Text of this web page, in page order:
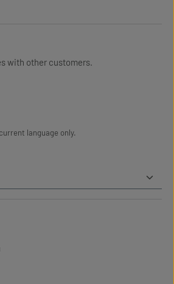
with other customers.
language only.